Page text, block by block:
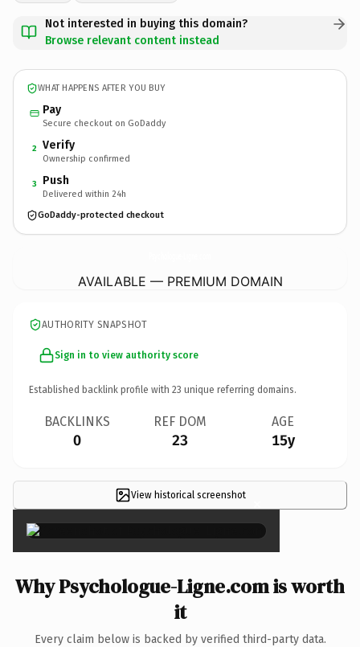
Not interested in buying this domain?
Browse relevant content instead
WHAT HAPPENS AFTER YOU BUY
Pay
Secure checkout on GoDaddy
2 Verify
Ownership confirmed
3 Push
Delivered within 24h
GoDaddy-protected checkout
AVAILABLE — PREMIUM DOMAIN
AUTHORITY SNAPSHOT
Sign in to view authority score
Established backlink profile with 23 unique referring domains.
BACKLINKS
0
REF DOM
23
AGE
15y
View historical screenshot ×
Why Psychologue-Ligne.com is worth
it
Every claim below is backed by verified third-party data.